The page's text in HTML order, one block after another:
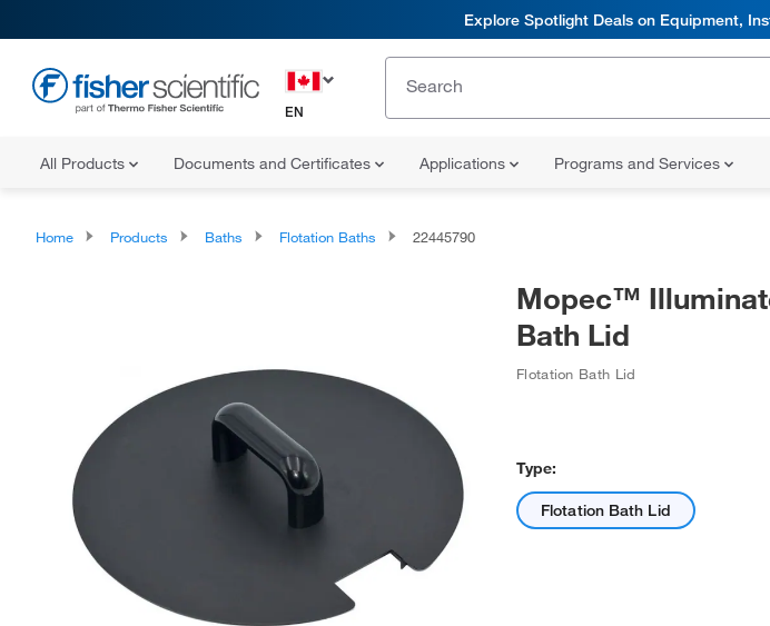
Explore Spotlight Deals on Equipment,
EN
All Products Documents and Certificates Applications Programs and Services
Home Products Baths Flotation Baths 22445790
Mopec™
Bath Lid
Flotation Bath Lid
Type:
Flotation Bath Lid